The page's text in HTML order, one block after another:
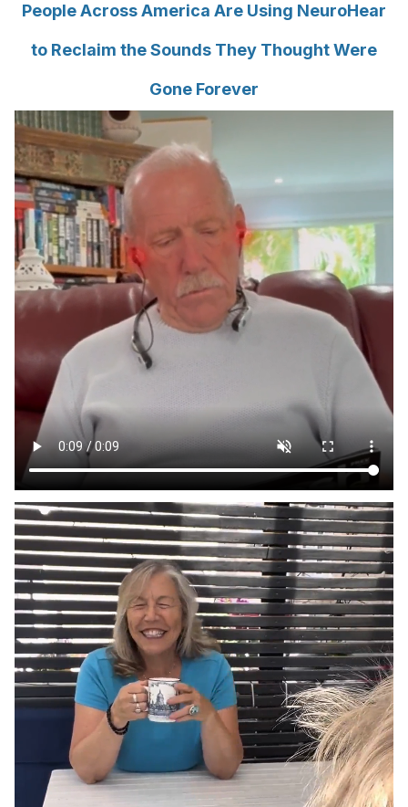
People Across America Are Using NeuroHear
to Reclaim the Sounds They Thought Were
Gone Forever